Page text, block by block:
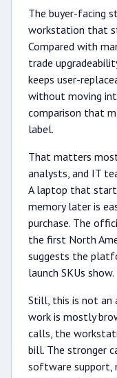
The buyer-facing
workstation that
Compared with
trade
keeps user-
without moving
comparison that
label.
That matters
analysts, and IT
A laptop that
memory later is
purchase. The
the first North
suggests the
launch SKUs show.
Still, this is not an
work is mostly
calls, the
bill. The stronger
software support,